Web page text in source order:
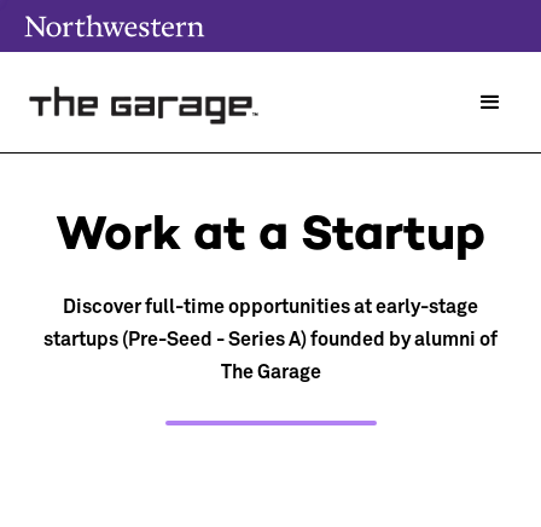
Work at a Startup
Discover full-time opportunities at early-stage
startups (Pre-Seed - Series A) founded by alumni of
The Garage